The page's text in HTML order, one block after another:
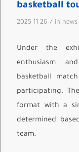
basketball
2025-11-26 / in news
Under the
enthusiasm
basketball
participating.
format with a
determined
team.